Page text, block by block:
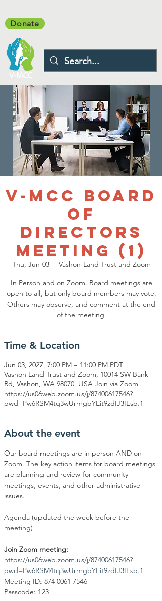
Donate
V-MCC Board
of
Directors
Meeting (1)
Thu, Jun 03
  |
Vashon Land Trust and Zoom
In Person and on Zoom. Board meetings are
open to all, but only board members may vote.
Others may observe, and comment at the end
of the meeting.
Time & Location
Jun 03, 2027, 7:00 PM – 11:00 PM PDT
Vashon Land Trust and Zoom, 10014 SW Bank
Rd, Vashon, WA 98070, USA Join via Zoom
https://us06web.zoom.us/j/87400617546?
pwd=Pw6RSM4tq3wUrmgbYEit9zdIJ3IEsb.1
About the event
Our board meetings are in person AND on
Zoom. The key action items for board meetings
are planning and review for community
meetings, events, and other administrative
issues.
Agenda (updated the week before the
meeting)
Join Zoom meeting:
https://us06web.zoom.us/j/87400617546?
pwd=Pw6RSM4tq3wUrmgbYEit9zdIJ3IEsb.1
Meeting ID: 874 0061 7546
Passcode: 123